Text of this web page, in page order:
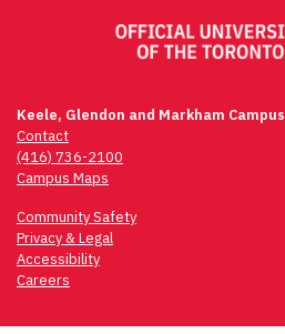
Keele, Glendon and Markham Campus
Contact
(416) 736-2100
Campus Maps
Community Safety
Privacy & Legal
Accessibility
Careers